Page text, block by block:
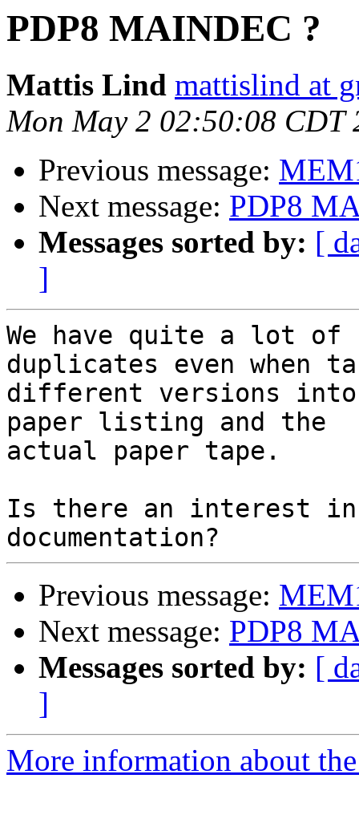
PDP8 MAINDEC ?
Mattis Lind mattislind at
Mon May 2 02:50:08 CDT
Previous message:
Next message: PDP8
Messages sorted by: [
]
We have quite a lot of
duplicates even when
different versions
paper listing and the
actual paper tape.
Is there an interest in
Previous message:
Next message: PDP8
Messages sorted by: [
]
More information about